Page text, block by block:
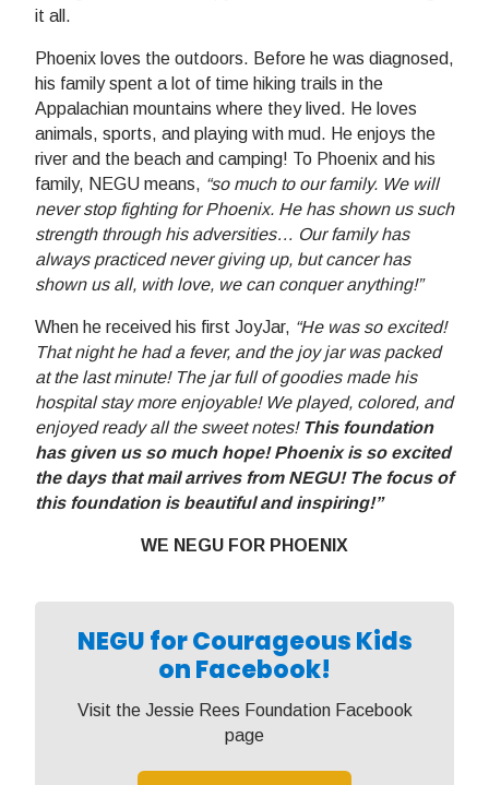
it all.
Phoenix loves the outdoors. Before he was diagnosed,
his family spent a lot of time hiking trails in the
Appalachian mountains where they lived. He loves
animals, sports, and playing with mud. He enjoys the
river and the beach and camping! To Phoenix and his
family, NEGU means, “so much to our family. We will
never stop fighting for Phoenix. He has shown us such
strength through his adversities… Our family has
always practiced never giving up, but cancer has
shown us all, with love, we can conquer anything!”
When he received his first JoyJar, “He was so excited!
That night he had a fever, and the joy jar was packed
at the last minute! The jar full of goodies made his
hospital stay more enjoyable! We played, colored, and
enjoyed ready all the sweet notes! This foundation
has given us so much hope! Phoenix is so excited
the days that mail arrives from NEGU! The focus of
this foundation is beautiful and inspiring!”
WE NEGU FOR PHOENIX
NEGU for Courageous Kids
on Facebook!
Visit the Jessie Rees Foundation Facebook
page